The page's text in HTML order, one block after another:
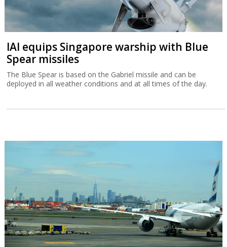
IAI equips Singapore warship with Blue
Spear missiles
The Blue Spear is based on the Gabriel missile and can be
deployed in all weather conditions and at all times of the day.